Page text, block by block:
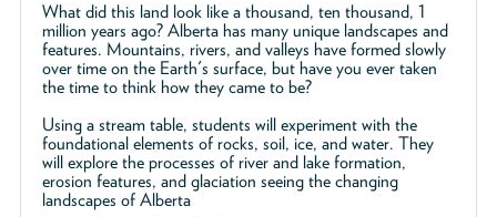
What did this land look like a thousand, ten thousand, 1
million years ago? Alberta has many unique landscapes and
features. Mountains, rivers, and valleys have formed slowly
over time on the Earth's surface, but have you ever taken
the time to think how they came to be?
Using a stream table, students will experiment with the
foundational elements of rocks, soil, ice, and water. They
will explore the processes of river and lake formation,
erosion features, and glaciation seeing the changing
landscapes of Alberta